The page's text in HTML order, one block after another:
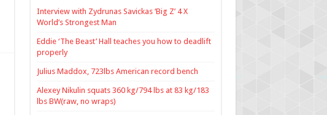
Interview with Zydrunas Savickas ‘Big Z’ 4 X
World’s Strongest Man
Eddie ‘The Beast’ Hall teaches you how to deadlift
properly
Julius Maddox, 723lbs American record bench
Alexey Nikulin squats 360 kg/794 lbs at 83 kg/183
lbs BW(raw, no wraps)